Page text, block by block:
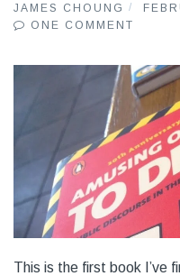
JAMES CHOUNG
ONE COMMENT
This is the first book I’ve